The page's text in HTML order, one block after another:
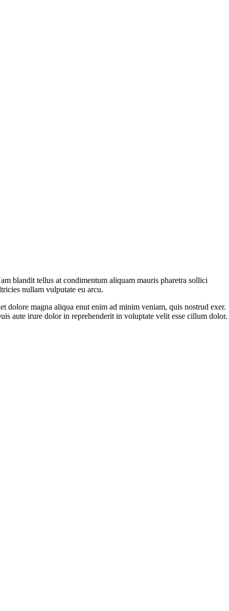
blandit tellus at condimentum aliquam mauris pharetra sollici
nullam vulputate eu arcu.
dolore magna aliqua enut enim ad minim veniam, quis nostrud exer.
aute irure dolor in reprehenderit in voluptate velit esse cillum dolor.